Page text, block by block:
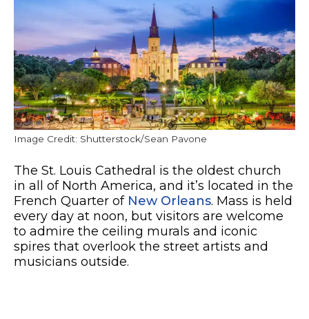
Image Credit: Shutterstock/Sean Pavone
The St. Louis Cathedral is the oldest church
in all of North America, and it’s located in the
French Quarter of New Orleans. Mass is held
every day at noon, but visitors are welcome
to admire the ceiling murals and iconic
spires that overlook the street artists and
musicians outside.